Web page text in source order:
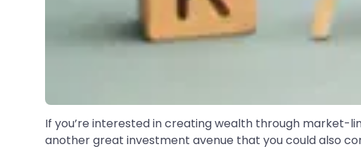
If you’re interested in creating wealth through market-
another great investment avenue that you could also